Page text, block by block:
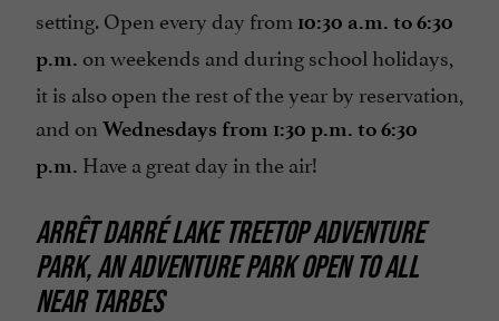
setting. Open every day from 10:30 a.m. to 6:30
p.m. on weekends and during school holidays,
it is also open the rest of the year by reservation,
and on Wednesdays from 1:30 p.m. to 6:30
p.m. Have a great day in the air!
ARRÊT DARRÉ LAKE TREETOP ADVENTURE
PARK, AN ADVENTURE PARK OPEN TO ALL
NEAR TARBES